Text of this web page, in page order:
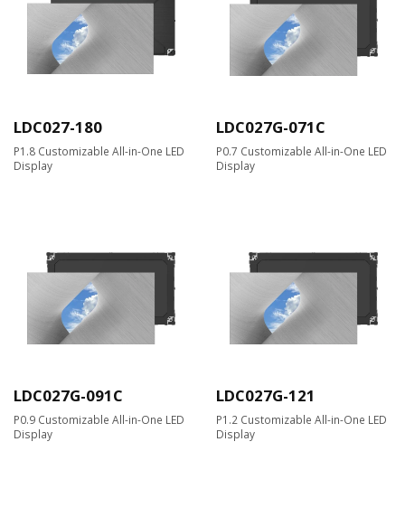
LDC027-180
P1.8 Customizable All-in-One LED
Display
LDC027G-071C
P0.7 Customizable All-in-One LED
Display
LDC027G-091C
P0.9 Customizable All-in-One LED
Display
LDC027G-121
P1.2 Customizable All-in-One LED
Display